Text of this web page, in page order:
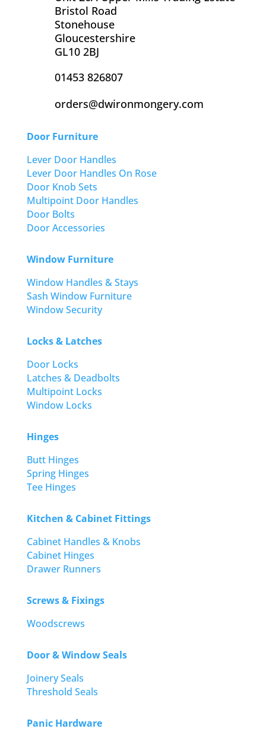
Bristol Road
Stonehouse
Gloucestershire
GL10 2BJ
01453 826807
orders@dwironmongery.com
Door Furniture
Lever Door Handles
Lever Door Handles On Rose
Door Knob Sets
Multipoint Door Handles
Door Bolts
Door Accessories
Window Furniture
Window Handles & Stays
Sash Window Furniture
Window Security
Locks & Latches
Door Locks
Latches & Deadbolts
Multipoint Locks
Window Locks
Hinges
Butt Hinges
Spring Hinges
Tee Hinges
Kitchen & Cabinet Fittings
Cabinet Handles & Knobs
Cabinet Hinges
Drawer Runners
Screws & Fixings
Woodscrews
Door & Window Seals
Joinery Seals
Threshold Seals
Panic Hardware